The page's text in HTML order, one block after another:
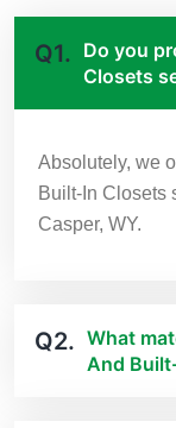
Q1. Do you
Closets
Absolutely, we
Built-In Closets
Casper, WY.
Q2. What
And